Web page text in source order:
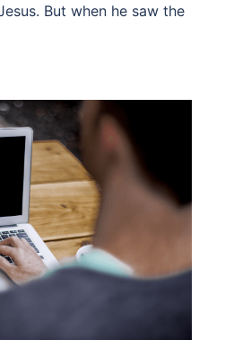
But when he saw the